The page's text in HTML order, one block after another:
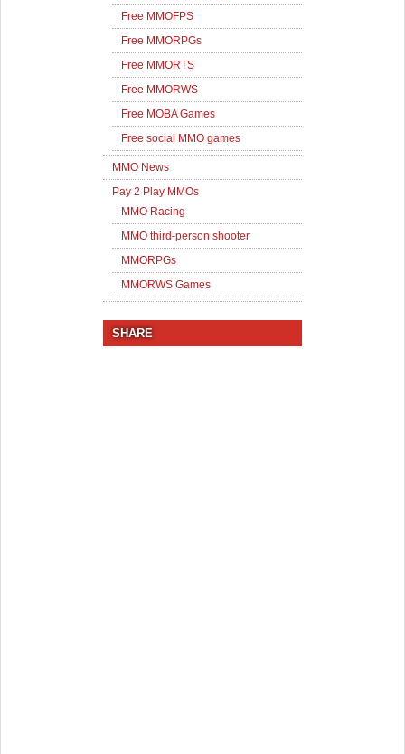
Free MMOFPS
Free MMORPGs
Free MMORTS
Free MMORWS
Free MOBA Games
Free social MMO games
MMO News
Pay 2 Play MMOs
MMO Racing
MMO third-person shooter
MMORPGs
MMORWS Games
SHARE